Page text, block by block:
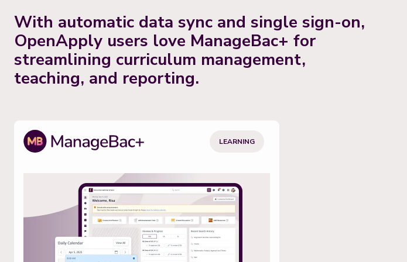
With automatic data sync and single sign-on,
OpenApply users love ManageBac+ for
streamlining curriculum management,
teaching, and reporting.
LEARNING